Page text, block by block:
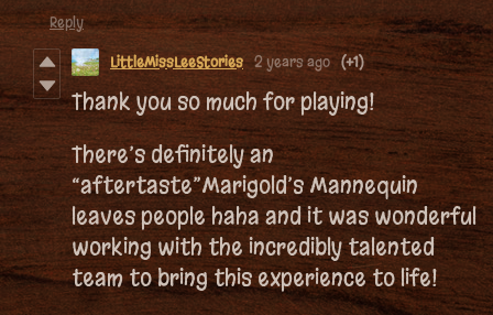
Reply
LittleMissLeeStories 2 years ago (+1)
Thank you so much for playing!
There’s definitely an
“aftertaste”Marigold’s Mannequin
leaves people haha and it was wonderful
working with the incredibly talented
team to bring this experience to life!